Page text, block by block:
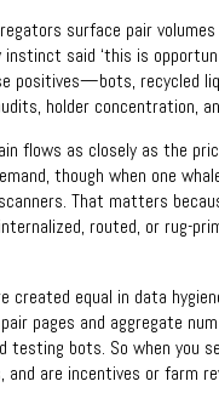
surface pair
said ‘this is
positives—bots, recycled
holder concentration,
flows as closely as the
though when one
That matters
routed, or rug-
created equal in data
pages and aggregate
testing bots. So when you
and are incentives or farm